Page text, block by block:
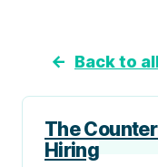
← Back to
The
Hiring